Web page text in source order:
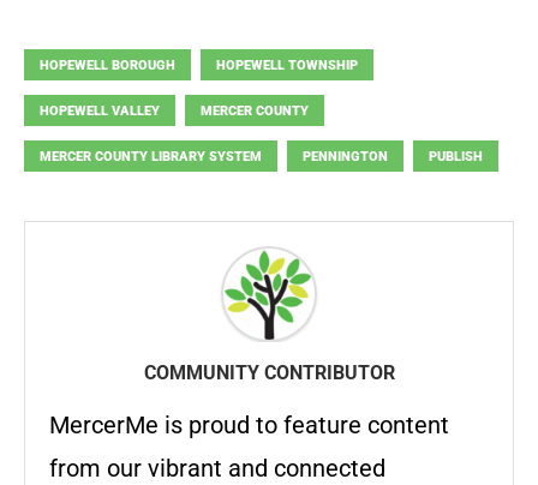
HOPEWELL BOROUGH HOPEWELL TOWNSHIP
HOPEWELL VALLEY MERCER COUNTY
MERCER COUNTY LIBRARY SYSTEM PENNINGTON PUBLISH
COMMUNITY CONTRIBUTOR
MercerMe is proud to feature content
from our vibrant and connected